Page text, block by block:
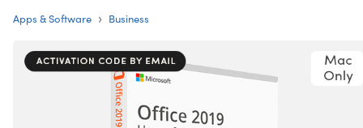
Apps & Software › Business